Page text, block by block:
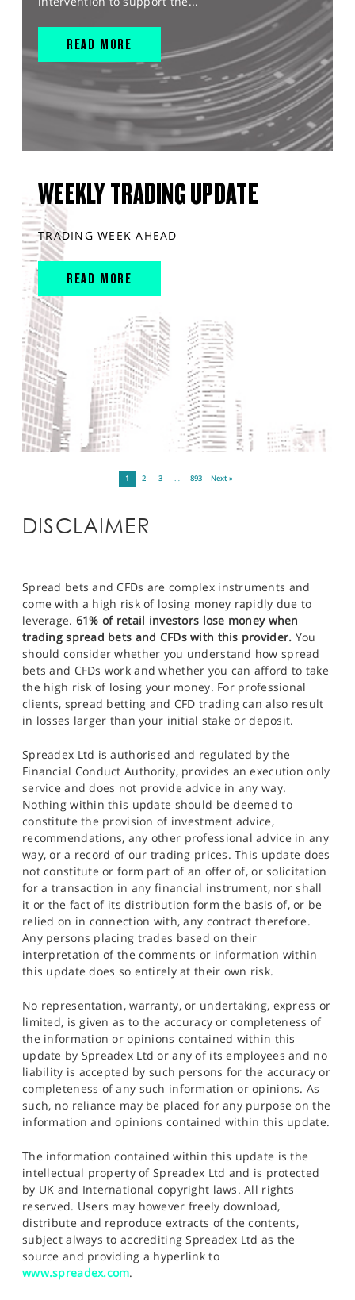
READ MORE
WEEKLY TRADING UPDATE
TRADING WEEK AHEAD
READ MORE
1 2 3 … 893 Next »
DISCLAIMER
Spread bets and CFDs are complex instruments and
come with a high risk of losing money rapidly due to
leverage. 61% of retail investors lose money when
trading spread bets and CFDs with this provider. You
should consider whether you understand how spread
bets and CFDs work and whether you can afford to take
the high risk of losing your money. For professional
clients, spread betting and CFD trading can also result
in losses larger than your initial stake or deposit.
Spreadex Ltd is authorised and regulated by the
Financial Conduct Authority, provides an execution only
service and does not provide advice in any way.
Nothing within this update should be deemed to
constitute the provision of investment advice,
recommendations, any other professional advice in any
way, or a record of our trading prices. This update does
not constitute or form part of an offer of, or solicitation
for a transaction in any financial instrument, nor shall
it or the fact of its distribution form the basis of, or be
relied on in connection with, any contract therefore.
Any persons placing trades based on their
interpretation of the comments or information within
this update does so entirely at their own risk.
No representation, warranty, or undertaking, express or
limited, is given as to the accuracy or completeness of
the information or opinions contained within this
update by Spreadex Ltd or any of its employees and no
liability is accepted by such persons for the accuracy or
completeness of any such information or opinions. As
such, no reliance may be placed for any purpose on the
information and opinions contained within this update.
The information contained within this update is the
intellectual property of Spreadex Ltd and is protected
by UK and International copyright laws. All rights
reserved. Users may however freely download,
distribute and reproduce extracts of the contents,
subject always to accrediting Spreadex Ltd as the
source and providing a hyperlink to
www.spreadex.com.